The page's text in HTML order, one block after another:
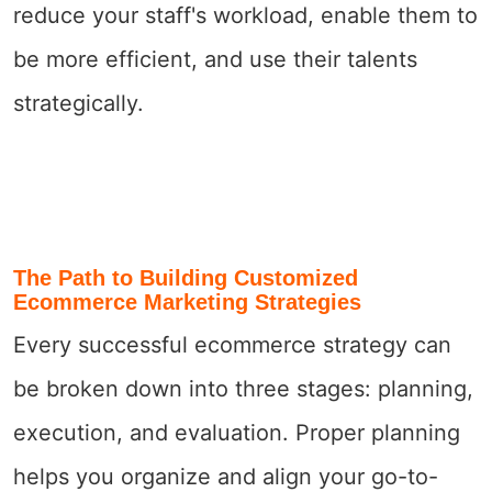
reduce your staff's workload, enable them to
be more efficient, and use their talents
strategically.
The Path to Building Customized
Ecommerce Marketing Strategies
Every successful ecommerce strategy can
be broken down into three stages: planning,
execution, and evaluation. Proper planning
helps you organize and align your go-to-